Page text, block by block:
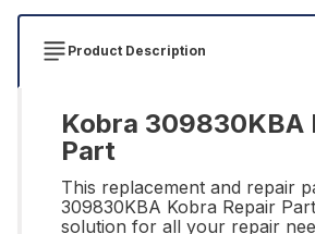
Product Description
Kobra 309830KBA
Part
This replacement and repair
309830KBA Kobra Repair
solution for all your repair